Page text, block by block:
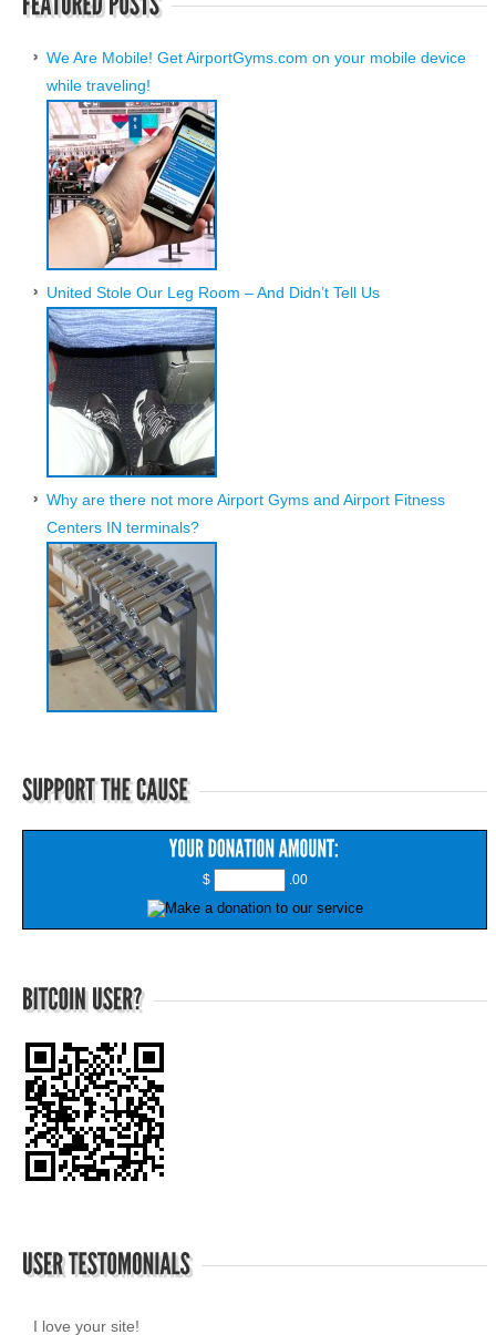
We Are Mobile! Get AirportGyms.com on your mobile device
while traveling!
United Stole Our Leg Room – And Didn’t Tell Us
Why are there not more Airport Gyms and Airport Fitness
Centers IN terminals?
$ .00
I love your site!